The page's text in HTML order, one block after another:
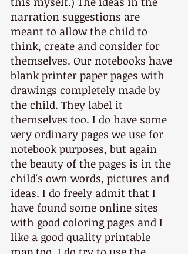
narration suggestions are
meant to allow the child to
think, create and consider for
themselves. Our notebooks have
blank printer paper pages with
drawings completely made by
the child. They label it
themselves too. I do have some
very ordinary pages we use for
notebook purposes, but again
the beauty of the pages is in the
child's own words, pictures and
ideas. I do freely admit that I
have found some online sites
with good coloring pages and I
like a good quality printable